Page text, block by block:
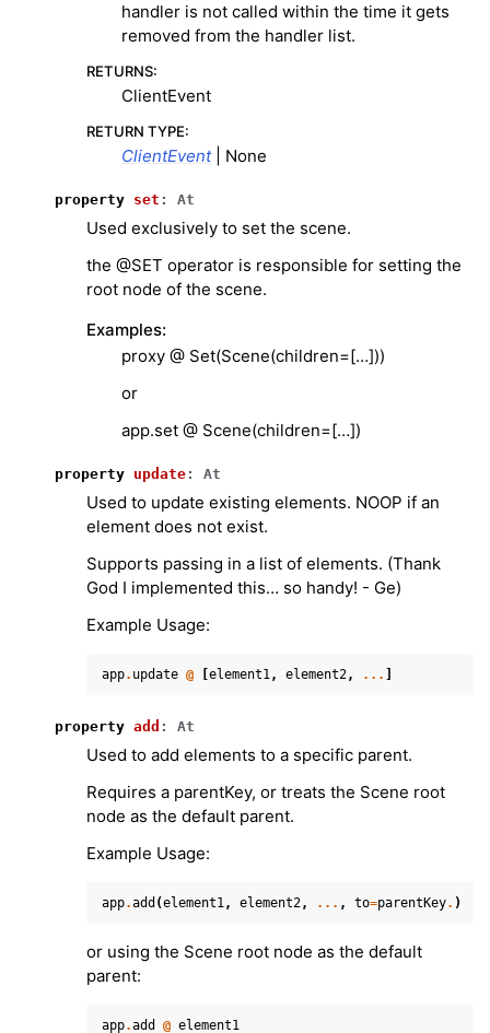
handler is not called within the time it gets
removed from the handler list.
RETURNS:
ClientEvent
RETURN TYPE:
ClientEvent| None
property set : At
Used exclusively to set the scene.
the @SET operator is responsible for setting the
root node of the scene.
Examples:
proxy @ Set(Scene(children=[…]))
or
app.set @ Scene(children=[…])
property update: At
Used to update existing elements. NOOP if an
element does not exist.
Supports passing in a list of elements. (Thank
God I implemented this… so handy! - Ge)
Example Usage:
app. update @ element1, element2, ...
property add : At
Used to add elements to a specific parent.
Requires a parentKey, or treats the Scene root
node as the default parent.
Example Usage:
app.add (element1, element2, ... , to=parentKey. )
or using the Scene root node as the default
parent:
app.add @ element1